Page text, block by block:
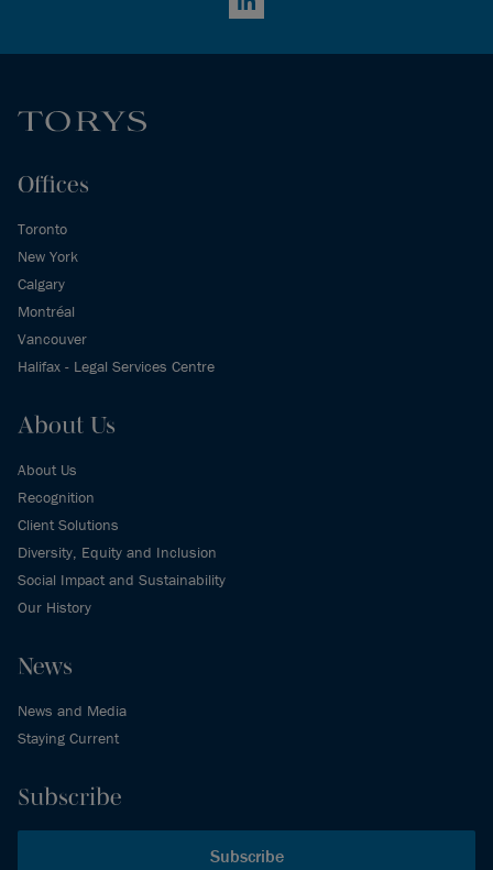
LinkedIn
Offices
Toronto
New York
Calgary
Montréal
Vancouver
Halifax - Legal Services Centre
About Us
About Us
Recognition
Client Solutions
Diversity, Equity and Inclusion
Social Impact and Sustainability
Our History
News
News and Media
Staying Current
Subscribe
Subscribe